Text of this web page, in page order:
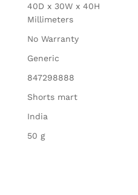
‎40D x 30W x 40H
Millimeters
‎No Warranty
‎Generic
‎847298888
‎Shorts mart
‎India
‎50 g